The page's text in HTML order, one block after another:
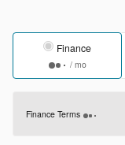
Finance
/ mo
Finance Terms